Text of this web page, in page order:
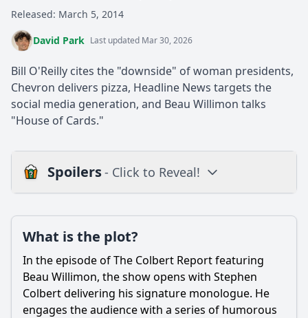
Released: March 5, 2014
David Park Last updated Mar 30, 2026
Bill O'Reilly cites the "downside" of woman presidents,
Chevron delivers pizza, Headline News targets the
social media generation, and Beau Willimon talks
"House of Cards."
Spoilers- Click to Reveal!
What is the ending?
Is there a post-credit scene?
What is the plot?
In the episode of The Colbert Report featuring
Beau Willimon, the show opens with Stephen
Colbert delivering his signature monologue. He
engages the audience with a series of humorous